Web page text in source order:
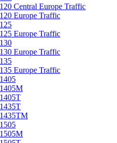
Central Europe Traffic
Europe Traffic
Europe Traffic
Europe Traffic
Europe Traffic